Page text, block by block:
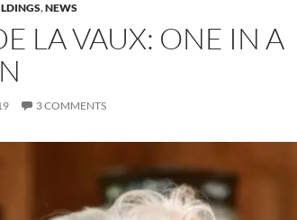
,NEWS
LA VAUX: ONE IN A
3 COMMENTS